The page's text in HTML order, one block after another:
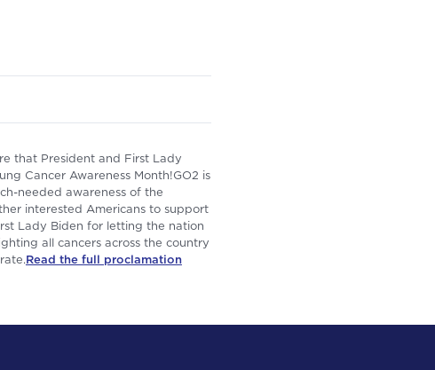
that President and First Lady
Cancer Awareness Month!GO2 is
needed awareness of the
interested Americans to support
Lady Biden for letting the nation
all cancers across the country
Read the full proclamation